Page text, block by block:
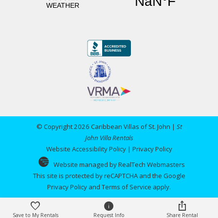
to let the owners know how much we
appreciated the new deck and more open views.
You can be in the pool now and see St. Thomas.
Just a nice experience! We look forward to
coming back!!
Reviewed By:Anonymous
Villa del Sol
Review Date:06/03/2024
Trip Date:06/03/2024
"As always we had a wonderful time in St John
© Copyright 2026 Caribbean Villas of St. John | St
John Villa Rentals
Website Accessibility Policy| Privacy Policy
Website managed by RealTech Webmasters
This site is protected by reCAPTCHA and the Google
Privacy Policy and Terms of Service apply.
Save to My Rentals Request Info Share Rental